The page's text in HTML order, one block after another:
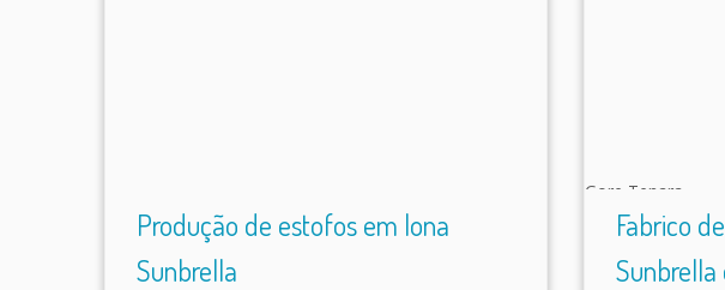
Produção de estofos em lona
Sunbrella
Fabrico
Sunbrella